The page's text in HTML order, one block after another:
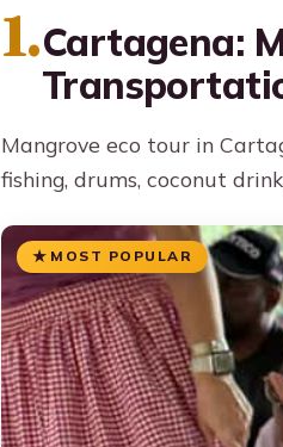
1.Cartagena:
Mangrove eco tour in
fishing, drums, coconut
MOST POPULAR